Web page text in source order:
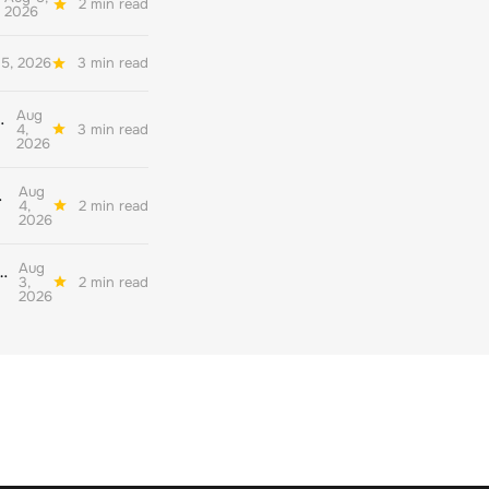
2026 2 min read
2026 3 min read
reporting Aug
4,
2026
3 min read
Aug
4,
2026
2 min read
the corporate net zero standard version 2.0 Aug
3,
2026
2 min read